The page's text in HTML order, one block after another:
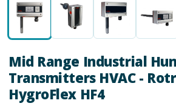
Mid Range Industrial
Transmitters HVAC -
HygroFlex HF4